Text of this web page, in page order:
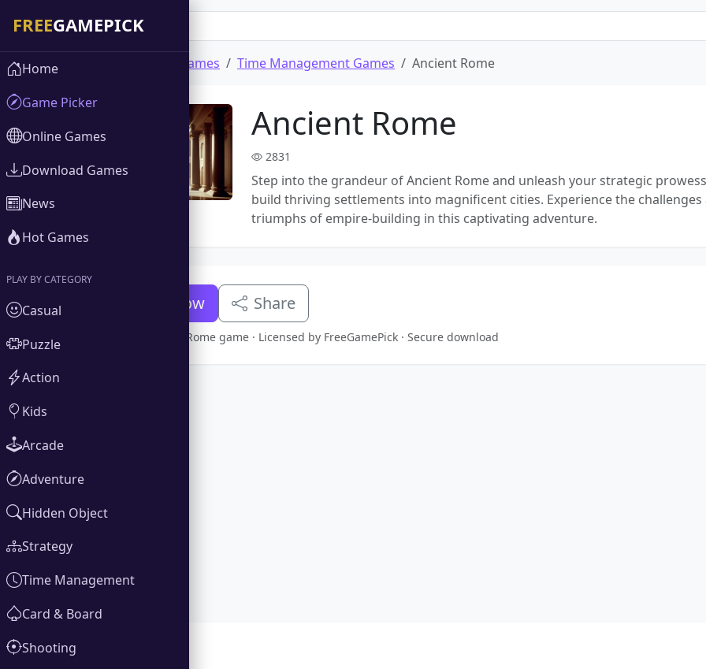
Download Games Time Management Games Ancient Rome
Ancient Rome
2831
Step into the grandeur of Ancient Rome and unleash your strategic
build thriving settlements into magnificent cities. Experience the challenges
triumphs of empire-building in this captivating adventure.
Download Now Share
Full version Ancient Rome game · Licensed by FreeGamePick · Secure download
Home
Game Picker
Online Games
Download Games
News
Hot Games
PLAY BY CATEGORY
Casual
Puzzle
Action
Kids
Arcade
Adventure
Hidden Object
Strategy
Time Management
Card & Board
Shooting